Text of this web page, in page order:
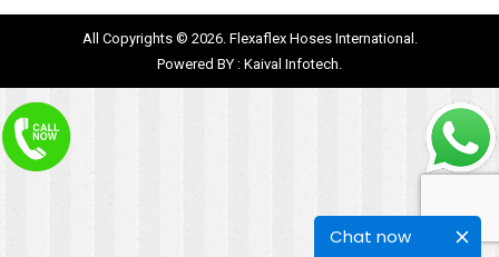
Chat now
All Copyrights © 2026. Flexaflex Hoses International.
Powered BY : Kaival Infotech.